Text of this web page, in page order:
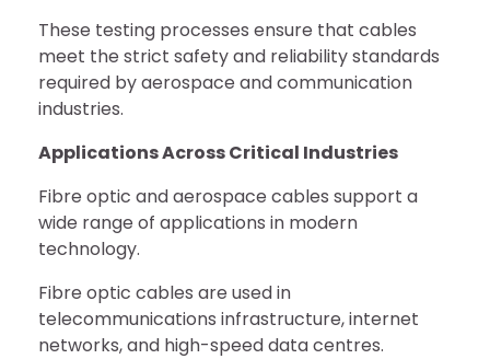
These testing processes ensure that cables
meet the strict safety and reliability standards
required by aerospace and communication
industries.
Applications Across Critical Industries
Fibre optic and aerospace cables support a
wide range of applications in modern
technology.
Fibre optic cables are used in
telecommunications infrastructure, internet
networks, and high-speed data centres.